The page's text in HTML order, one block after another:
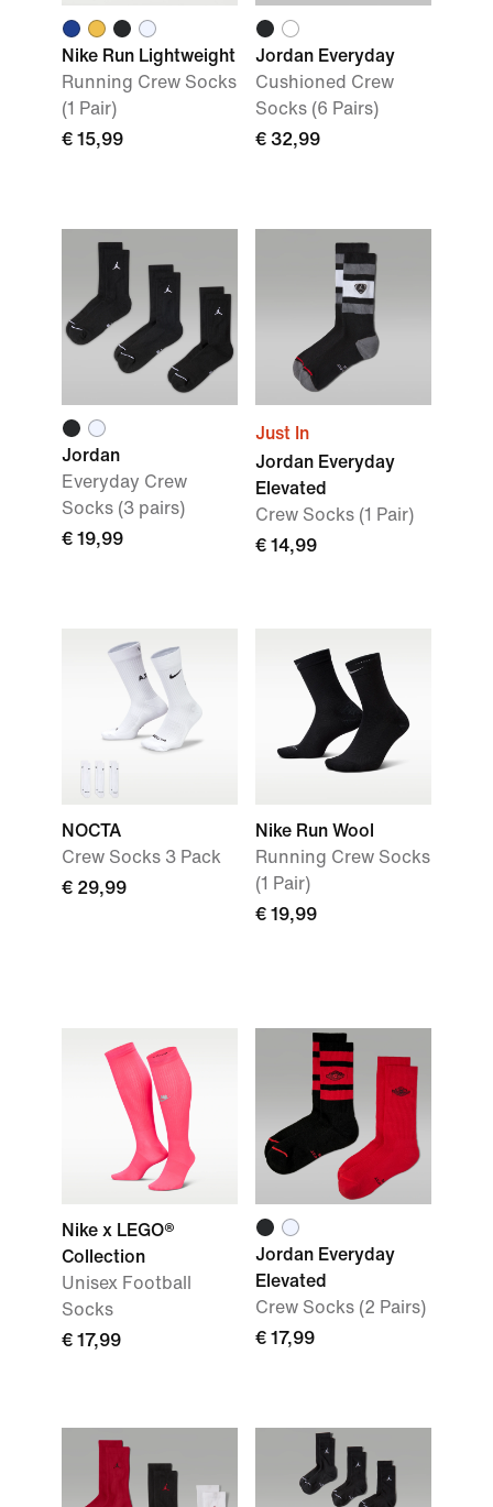
Nike Run Lightweight
Running Crew Socks
(1 Pair)
€ 15,99
Jordan Everyday
Cushioned Crew
Socks (6 Pairs)
€ 32,99
Jordan
Everyday Crew
Socks (3 pairs)
€ 19,99
Just In
Jordan Everyday
Elevated
Crew Socks (1 Pair)
€ 14,99
NOCTA
Crew Socks 3 Pack
€ 29,99
Nike Run Wool
Running Crew Socks
(1 Pair)
€ 19,99
Nike x LEGO®
Collection
Unisex Football
Socks
€ 17,99
Jordan Everyday
Elevated
Crew Socks (2 Pairs)
€ 17,99